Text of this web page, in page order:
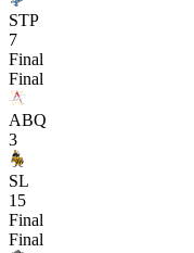
STP
7
Final
Final
ABQ
3
SL
15
Final
Final